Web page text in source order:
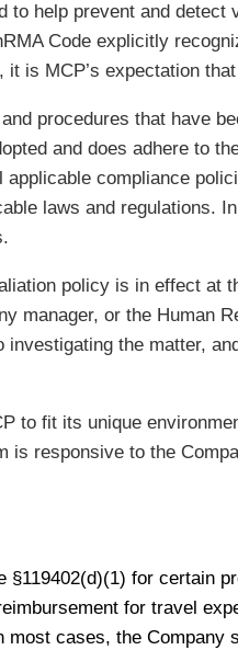
help prevent and
Code explicitly
is MCP’s expectation
procedures that have
and does adhere to
compliance
laws and regulations.
policy is in effect at
manager, or the Human
the matter,
to fit its unique
responsive to the
for certain
for travel
most cases, the